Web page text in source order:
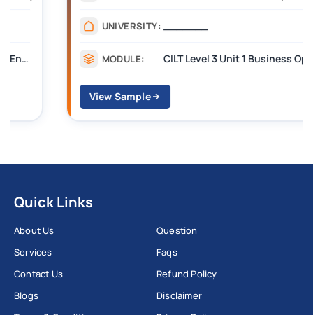
UNIVERSITY:_______
MODULE: CILT Level 3 Unit 1 Business Operations Along the Supply Chain (BOSC)
View Sample
Quick Links
About Us
Services
Contact Us
Blogs
Question
Faqs
Refund Policy
Disclaimer